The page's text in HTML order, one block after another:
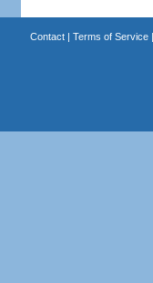
Contact| Terms of Service|